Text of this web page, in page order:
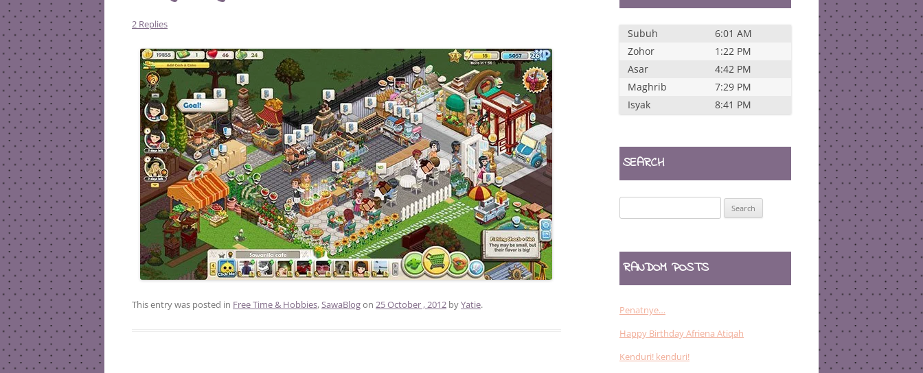
2 Replies
This entry was posted in Free Time & Hobbies,SawaBlogon 25 October , 2012 byYatie.
Subuh
6:01 AM
Zohor
1:22 PM
Asar
4:42 PM
Maghrib
7:29 PM
Isyak
8:41 PM
SEARCH
for:
RANDOM POSTS
Penatnye…
Happy Birthday Afriena Atiqah
Kenduri! kenduri!